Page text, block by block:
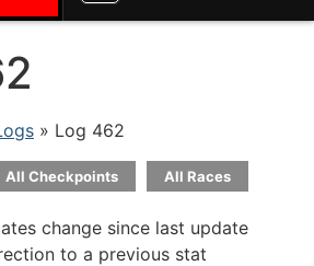
» Log 462
All Checkpoints All Races
change since last update
to a previous stat